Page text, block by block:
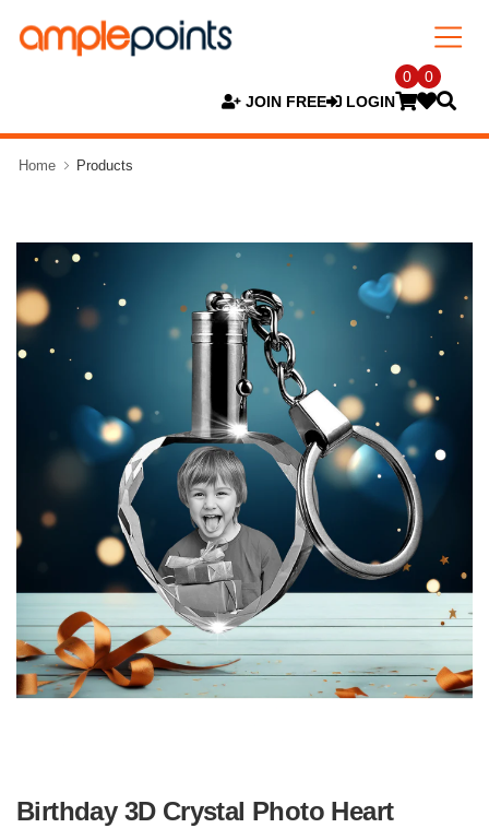
JOIN FREE LOGIN
0 0
Home Products
Birthday 3D Crystal Photo Heart